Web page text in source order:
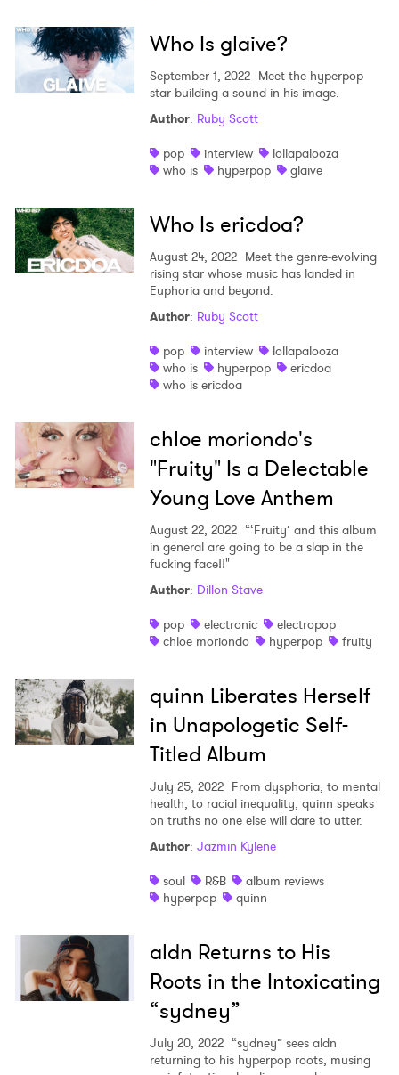
Who Is glaive?
September 1, 2022 Meet the hyperpop
star building a sound in his image.
Author: Ruby Scott
pop
interview
lollapalooza
who is
hyperpop glaive
Who Is ericdoa?
August 24, 2022 Meet the genre-evolving
rising star whose music has landed in
Euphoria and beyond.
Author: Ruby Scott
pop
interview
lollapalooza
who is
hyperpop
ericdoa
who is ericdoa
chloe moriondo's
"Fruity" Is a Delectable
Young Love Anthem
August 22, 2022 “‘Fruity’ and this album
in general are going to be a slap in the
fucking face!!"
Author: Dillon Stave
pop
electronic
electropop
chloe moriondo
hyperpop fruity
quinn Liberates Herself
in Unapologetic Self-
Titled Album
July 25, 2022 From dysphoria, to mental
health, to racial inequality, quinn speaks
on truths no one else will dare to utter.
Author: Jazmin Kylene
soul
R&B
album reviews
hyperpop
quinn
aldn Returns to His
Roots in the Intoxicating
“sydney”
July 20, 2022 “sydney” sees aldn
returning to his hyperpop roots, musing